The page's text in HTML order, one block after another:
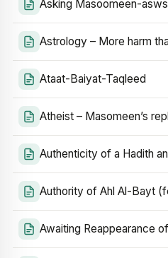
Asking Masoomeen-
Astrology – More harm
Ataat-Baiyat-Taqleed
Atheist – Masomeen’s
Authenticity of a Hadith
Authority of Ahl Al-Bayt
Awaiting Reappearance